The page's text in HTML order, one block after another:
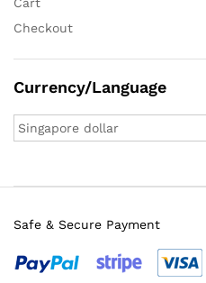
Cart
Checkout
Currency/Language
Safe & Secure Payment